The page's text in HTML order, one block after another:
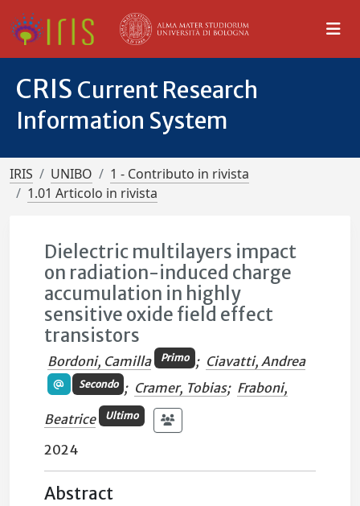
CRIS Current Research
Information System
IRIS UNIBO
1 - Contributo in rivista
1.01 Articolo in rivista
Dielectric multilayers impact
on radiation-induced charge
accumulation in highly
sensitive oxide field effect
transistors
Bordoni, Camilla Primo ; Ciavatti, Andrea
Secondo ; Cramer, Tobias; Fraboni,
Beatrice
Ultimo
2024
Abstract